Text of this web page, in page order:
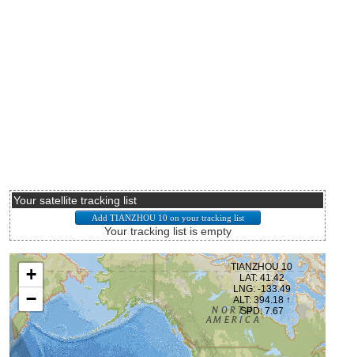
Your satellite tracking list
Your tracking list is empty